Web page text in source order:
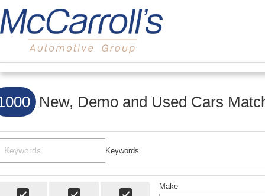
New, Demo and Used Cars
Keywords
Make